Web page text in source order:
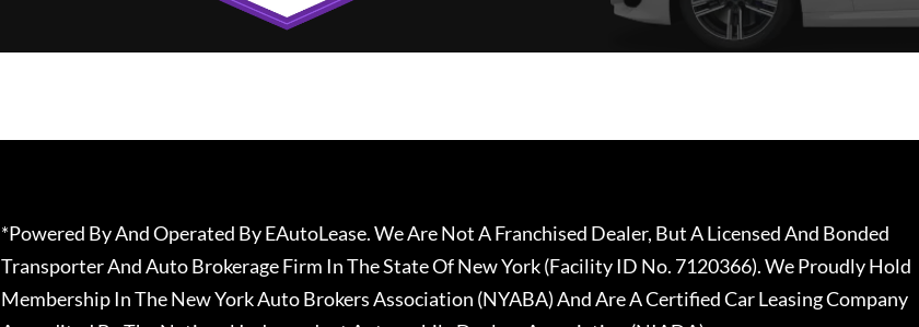
*Powered By And Operated By EAutoLease. We Are Not A Franchised Dealer, But A Licensed And Bonded
Transporter And Auto Brokerage Firm In The State Of New York (Facility ID No. 7120366). We Proudly Hold
Membership In The New York Auto Brokers Association (NYABA) And Are A Certified Car Leasing Company